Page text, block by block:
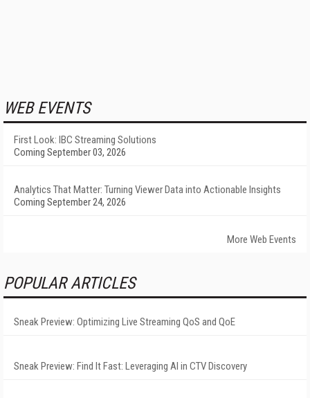
WEB EVENTS
First Look: IBC Streaming Solutions
Coming September 03, 2026
Analytics That Matter: Turning Viewer Data into Actionable Insights
Coming September 24, 2026
More Web Events
POPULAR ARTICLES
Sneak Preview: Optimizing Live Streaming QoS and QoE
Sneak Preview: Find It Fast: Leveraging AI in CTV Discovery